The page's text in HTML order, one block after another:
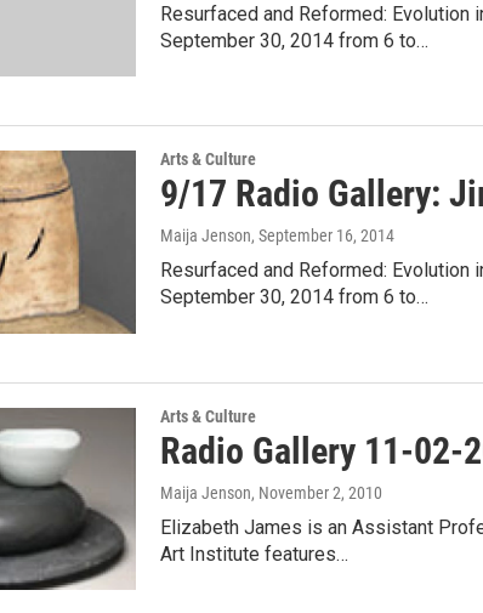
Resurfaced and Reformed: Evolution
September 30, 2014 from 6 to…
Arts & Culture
9/17 Radio Gallery:
Maija Jenson, September 16, 2014
Resurfaced and Reformed:
September 30, 2014 from 6 to…
Arts & Culture
Radio Gallery 11-02-
Maija Jenson, November 2, 2010
Elizabeth James is an Assistant
Art Institute features…